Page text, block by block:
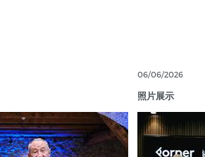
06/06/2026
照片展示